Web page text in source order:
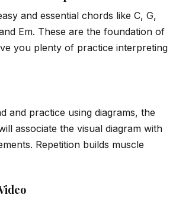
and essential chords like C, G,
Em. These are the foundation of
you plenty of practice interpreting
and practice using diagrams, the
associate the visual diagram with
Repetition builds muscle